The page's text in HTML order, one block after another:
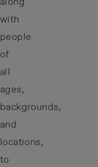
with
people
of
all
ages,
backgrounds,
and
locations,
to